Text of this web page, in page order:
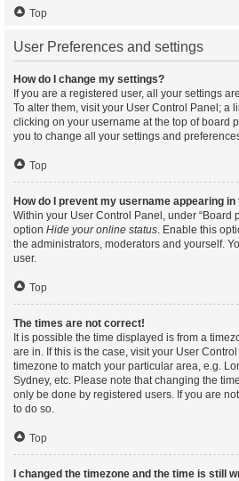
Top
User Preferences and settings
How do I change my settings?
If you are a registered user, all your settings
To alter them, visit your User Control Panel; a
clicking on your username at the top of board
you to change all your settings and
Top
How do I prevent my username appearing
Within your User Control Panel, under “Board
option Hide your online status. Enable this
the administrators, moderators and yourself.
user.
Top
The times are not correct!
It is possible the time displayed is from a
are in. If this is the case, visit your User
timezone to match your particular area, e.g.
Sydney, etc. Please note that changing the
only be done by registered users. If you are
to do so.
Top
I changed the timezone and the time is still